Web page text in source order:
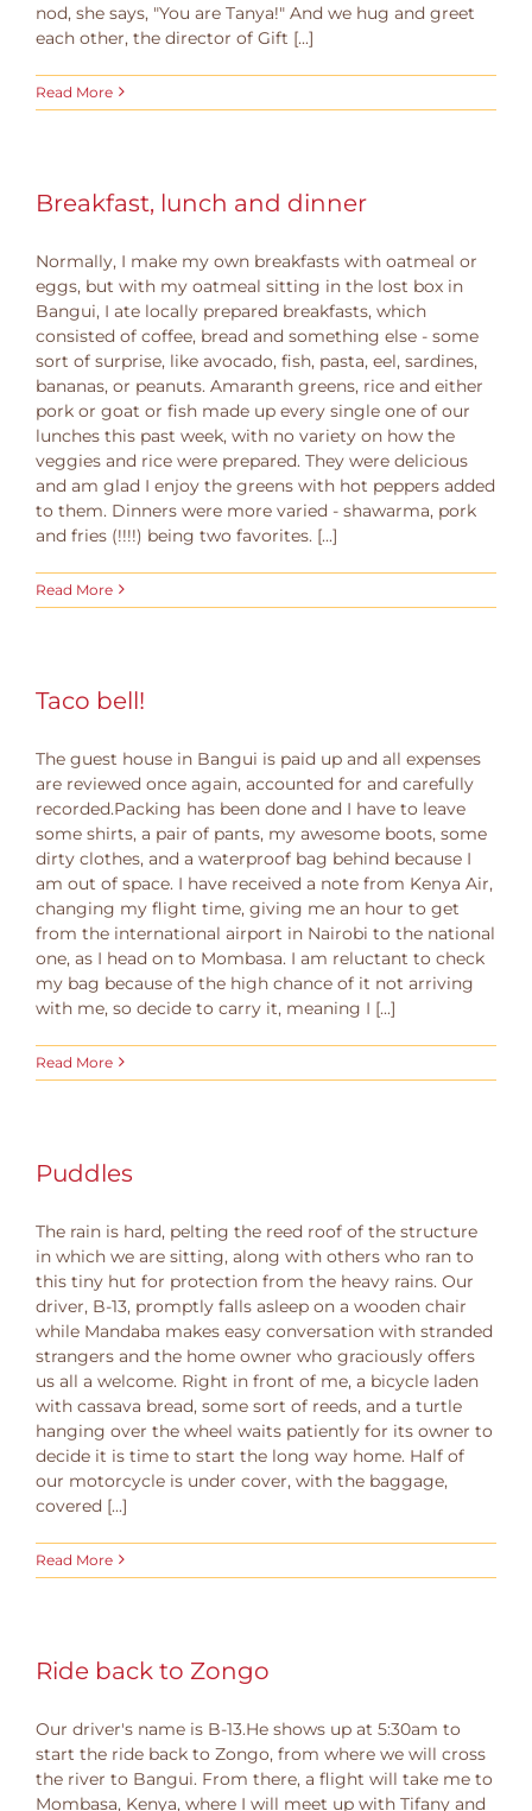
nod, she says, "You are Tanya!" And we hug and greet
each other, the director of Gift [...]
Read More
Breakfast, lunch and dinner
Normally, I make my own breakfasts with oatmeal or
eggs, but with my oatmeal sitting in the lost box in
Bangui, I ate locally prepared breakfasts, which
consisted of coffee, bread and something else - some
sort of surprise, like avocado, fish, pasta, eel, sardines,
bananas, or peanuts. Amaranth greens, rice and either
pork or goat or fish made up every single one of our
lunches this past week, with no variety on how the
veggies and rice were prepared. They were delicious
and am glad I enjoy the greens with hot peppers added
to them. Dinners were more varied - shawarma, pork
and fries (!!!!) being two favorites. [...]
Read More
Taco bell!
The guest house in Bangui is paid up and all expenses
are reviewed once again, accounted for and carefully
recorded.Packing has been done and I have to leave
some shirts, a pair of pants, my awesome boots, some
dirty clothes, and a waterproof bag behind because I
am out of space. I have received a note from Kenya Air,
changing my flight time, giving me an hour to get
from the international airport in Nairobi to the national
one, as I head on to Mombasa. I am reluctant to check
my bag because of the high chance of it not arriving
with me, so decide to carry it, meaning I [...]
Read More
Puddles
The rain is hard, pelting the reed roof of the structure
in which we are sitting, along with others who ran to
this tiny hut for protection from the heavy rains. Our
driver, B-13, promptly falls asleep on a wooden chair
while Mandaba makes easy conversation with stranded
strangers and the home owner who graciously offers
us all a welcome. Right in front of me, a bicycle laden
with cassava bread, some sort of reeds, and a turtle
hanging over the wheel waits patiently for its owner to
decide it is time to start the long way home. Half of
our motorcycle is under cover, with the baggage,
covered [...]
Read More
Ride back to Zongo
Our driver's name is B-13.He shows up at 5:30am to
start the ride back to Zongo, from where we will cross
the river to Bangui. From there, a flight will take me to
Mombasa, Kenya, where I will meet up with Tifany and